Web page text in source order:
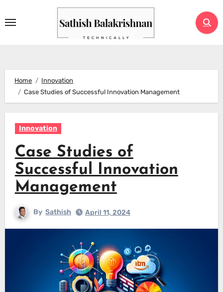
to
Home
Innovation
Case Studies of Successful Innovation Management
Innovation
Case Studies of
Successful Innovation
Management
By Sathish April 11, 2024